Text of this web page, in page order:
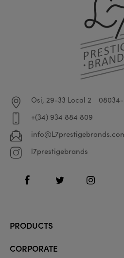
Osi, 29-33 Local 2
+(34) 934 884 809
l7prestigebrands
FacebookTwitter Instagram
PRODUCTS
CORPORATE